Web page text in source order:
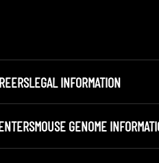
LEGAL INFORMATION
MOUSE GENOME